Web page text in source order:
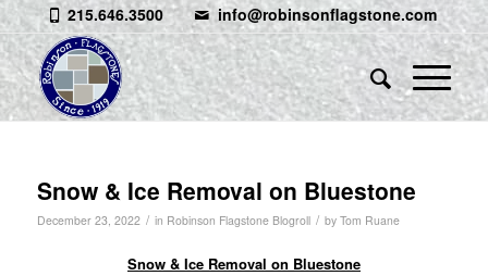
215.646.3500 info@robinsonflagstone.com
Snow & Ice Removal on Bluestone
December 23, 2022 / in Robinson Flagstone Blogroll / by Tom Ruane
Snow & Ice Removal on Bluestone